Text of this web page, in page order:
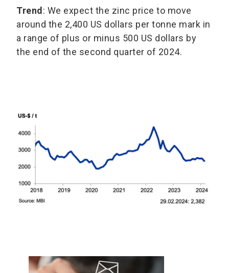
Trend : We expect the zinc price to move
around the 2,400 US dollars per tonne mark in
a range of plus or minus 500 US dollars by
the end of the second quarter of 2024.